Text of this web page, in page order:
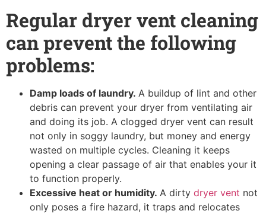
Regular dryer vent cleaning
can prevent the following
problems:
Damp loads of laundry. A buildup of lint and other
debris can prevent your dryer from ventilating air
and doing its job. A clogged dryer vent can result
not only in soggy laundry, but money and energy
wasted on multiple cycles. Cleaning it keeps
opening a clear passage of air that enables your it
to function properly.
Excessive heat or humidity. A dirty dryer vent not
only poses a fire hazard, it traps and relocates